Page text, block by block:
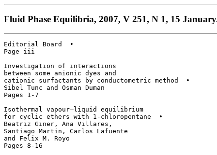
Fluid Phase Equilibria, 2007, V 251, N 1, 15
Editorial Board  •
Page iii
Investigation of interactions
between some anionic dyes and
cationic surfactants by conductometric method  •
Sibel Tunc and Osman Duman
Pages 1-7
Isothermal vapour–liquid equilibrium
for cyclic ethers with 1-chloropentane  •
Beatriz Giner, Ana Villares,
Santiago Martin, Carlos Lafuente
and Felix M. Royo
Pages 8-16